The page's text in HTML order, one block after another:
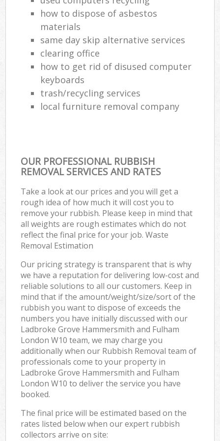
how to dispose of asbestos
materials
same day skip alternative services
clearing office
how to get rid of disused computer
keyboards
trash/recycling services
local furniture removal company
OUR PROFESSIONAL RUBBISH
REMOVAL SERVICES AND RATES
Take a look at our prices and you will get a
rough idea of how much it will cost you to
remove your rubbish. Please keep in mind that
all weights are rough estimates which do not
reflect the final price for your job. Waste
Removal Estimation
Our pricing strategy is transparent that is why
we have a reputation for delivering low-cost and
reliable solutions to all our customers. Keep in
mind that if the amount/weight/size/sort of the
rubbish you want to dispose of exceeds the
numbers you have initially discussed with our
Ladbroke Grove Hammersmith and Fulham
London W10 team, we may charge you
additionally when our Rubbish Removal team of
professionals come to your property in
Ladbroke Grove Hammersmith and Fulham
London W10 to deliver the service you have
booked.
The final price will be estimated based on the
rates listed below when our expert rubbish
collectors arrive on site: